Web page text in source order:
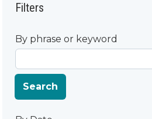
Filters
By phrase or keyword
Search